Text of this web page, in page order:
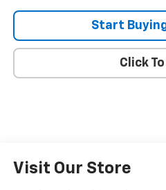
Start
Click To
Visit Our Store